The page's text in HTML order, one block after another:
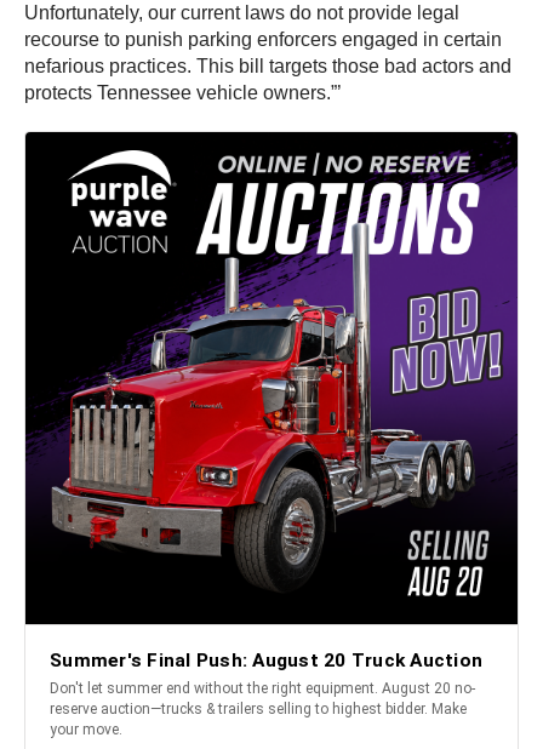
Unfortunately, our current laws do not provide legal
recourse to punish parking enforcers engaged in certain
nefarious practices. This bill targets those bad actors and
protects Tennessee vehicle owners.”’